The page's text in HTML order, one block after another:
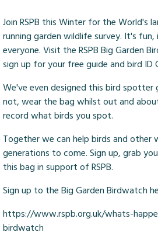
Join RSPB this Winter for the World's
running garden wildlife survey. It's
everyone. Visit the RSPB Big Garden
sign up for your free guide and bird ID
We've even designed this bird spotter
not, wear the bag whilst out and
record what birds you spot.
Together we can help birds and
generations to come. Sign up, grab
this bag in support of RSPB.
Sign up to the Big Garden Birdwatch
https://www.rspb.org.uk/whats-
birdwatch